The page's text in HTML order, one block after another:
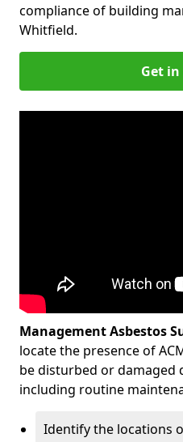
compliance of building
Whitfield.
Get
Management Asbestos
locate the presence of
be disturbed or damaged
including routine
Identify the locations